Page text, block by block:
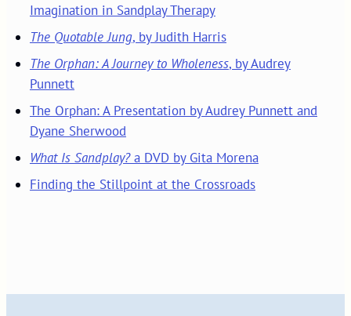
Imagination in Sandplay Therapy
The Quotable Jung, by Judith Harris
The Orphan: A Journey to Wholeness, by Audrey
Punnett
The Orphan: A Presentation by Audrey Punnett and
Dyane Sherwood
What Is Sandplay?a DVD by Gita Morena
Finding the Stillpoint at the Crossroads